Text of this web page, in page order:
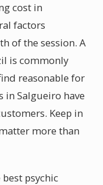
cost in
factors
of the session. A
is commonly
reasonable for
in Salgueiro have
Keep in
more than
psychic